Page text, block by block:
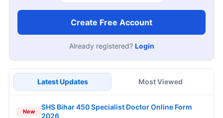
Create Free Account
Already registered? Login
Latest Updates Most Viewed
New
SHS Bihar 450 Specialist Doctor Online Form
2026